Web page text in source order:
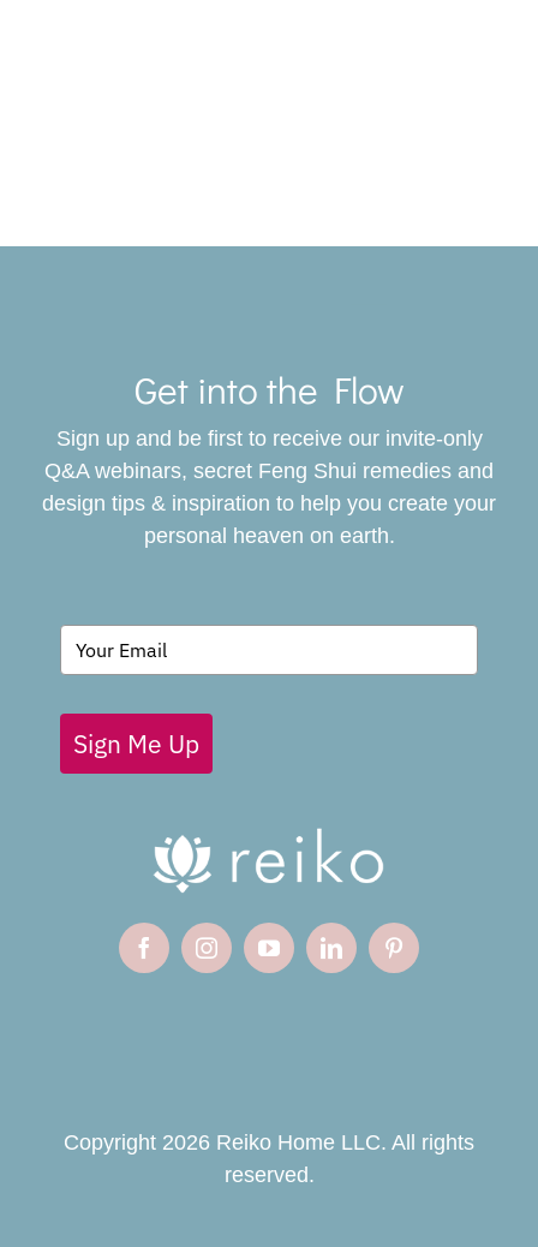
BOOK
GIVING BACK
BLOG
Get into the Flow
Sign up and be first to receive our invite-only
Q&A webinars, secret Feng Shui remedies and
design tips & inspiration to help you create your
personal heaven on earth.
Sign Me Up
Copyright 2026 Reiko Home LLC. All rights
reserved.